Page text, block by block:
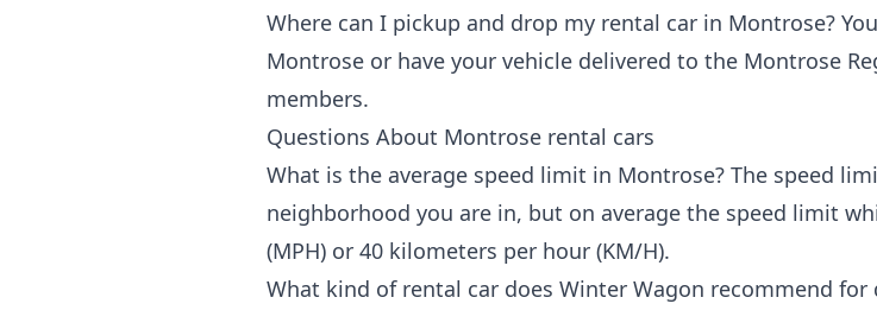
Where can I pickup and drop my rental car in Montrose?
Montrose or have your vehicle delivered to the Montrose
members.
Questions About Montrose rental cars
What is the average speed limit in Montrose? The speed
neighborhood you are in, but on average the speed limit
(MPH) or 40 kilometers per hour (KM/H).
What kind of rental car does Winter Wagon recommend